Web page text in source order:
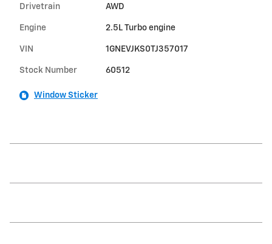
Drivetrain AWD
Engine 2.5L Turbo engine
VIN 1GNEVJKS0TJ357017
Stock Number 60512
Window Sticker